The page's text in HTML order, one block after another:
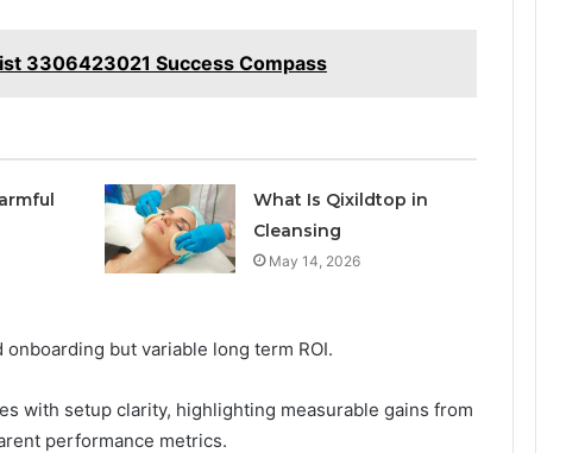
3306423021 Success Compass
What Is Qixildtop in
Cleansing
May 14, 2026
but variable long term ROI.
with setup clarity, highlighting measurable gains from
performance metrics.